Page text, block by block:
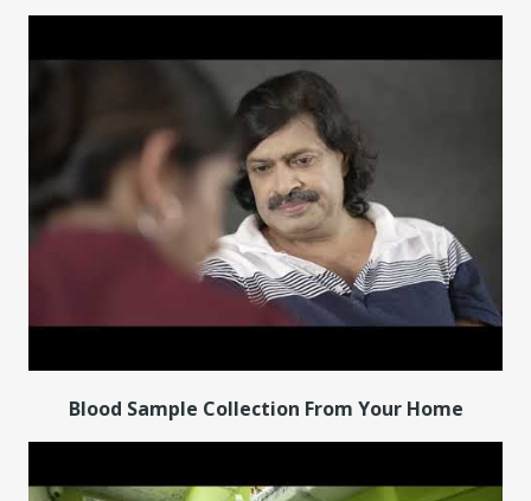
Blood Sample Collection From Your Home